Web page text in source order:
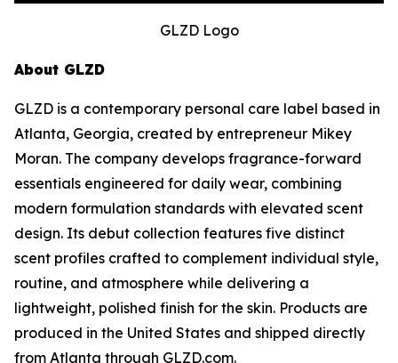
GLZD Logo
About GLZD
GLZD is a contemporary personal care label based in
Atlanta, Georgia, created by entrepreneur Mikey
Moran. The company develops fragrance-forward
essentials engineered for daily wear, combining
modern formulation standards with elevated scent
design. Its debut collection features five distinct
scent profiles crafted to complement individual style,
routine, and atmosphere while delivering a
lightweight, polished finish for the skin. Products are
produced in the United States and shipped directly
from Atlanta through GLZD.com.